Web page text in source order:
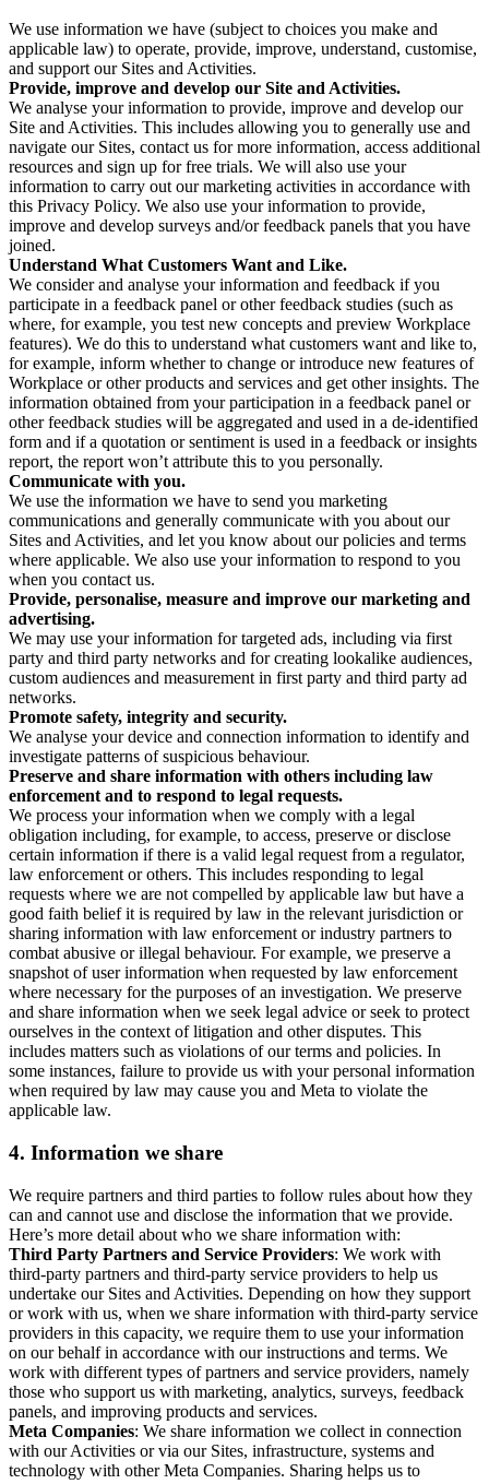
We use information we have (subject to choices you make and
applicable law) to operate, provide, improve, understand, customise,
and support our Sites and Activities.
Provide, improve and develop our Site and Activities.
We analyse your information to provide, improve and develop our
Site and Activities. This includes allowing you to generally use and
navigate our Sites, contact us for more information, access additional
resources and sign up for free trials. We will also use your
information to carry out our marketing activities in accordance with
this Privacy Policy. We also use your information to provide,
improve and develop surveys and/or feedback panels that you have
joined.
Understand What Customers Want and Like.
We consider and analyse your information and feedback if you
participate in a feedback panel or other feedback studies (such as
where, for example, you test new concepts and preview Workplace
features). We do this to understand what customers want and like to,
for example, inform whether to change or introduce new features of
Workplace or other products and services and get other insights. The
information obtained from your participation in a feedback panel or
other feedback studies will be aggregated and used in a de-identified
form and if a quotation or sentiment is used in a feedback or insights
report, the report won’t attribute this to you personally.
Communicate with you.
We use the information we have to send you marketing
communications and generally communicate with you about our
Sites and Activities, and let you know about our policies and terms
where applicable. We also use your information to respond to you
when you contact us.
Provide, personalise, measure and improve our marketing and
advertising.
We may use your information for targeted ads, including via first
party and third party networks and for creating lookalike audiences,
custom audiences and measurement in first party and third party ad
networks.
Promote safety, integrity and security.
We analyse your device and connection information to identify and
investigate patterns of suspicious behaviour.
Preserve and share information with others including law
enforcement and to respond to legal requests.
We process your information when we comply with a legal
obligation including, for example, to access, preserve or disclose
certain information if there is a valid legal request from a regulator,
law enforcement or others. This includes responding to legal
requests where we are not compelled by applicable law but have a
good faith belief it is required by law in the relevant jurisdiction or
sharing information with law enforcement or industry partners to
combat abusive or illegal behaviour. For example, we preserve a
snapshot of user information when requested by law enforcement
where necessary for the purposes of an investigation. We preserve
and share information when we seek legal advice or seek to protect
ourselves in the context of litigation and other disputes. This
includes matters such as violations of our terms and policies. In
some instances, failure to provide us with your personal information
when required by law may cause you and Meta to violate the
applicable law.
4. Information we share
We require partners and third parties to follow rules about how they
can and cannot use and disclose the information that we provide.
Here’s more detail about who we share information with:
Third Party Partners and Service Providers: We work with
third-party partners and third-party service providers to help us
undertake our Sites and Activities. Depending on how they support
or work with us, when we share information with third-party service
providers in this capacity, we require them to use your information
on our behalf in accordance with our instructions and terms. We
work with different types of partners and service providers, namely
those who support us with marketing, analytics, surveys, feedback
panels, and improving products and services.
Meta Companies: We share information we collect in connection
with our Activities or via our Sites, infrastructure, systems and
technology with other Meta Companies. Sharing helps us to